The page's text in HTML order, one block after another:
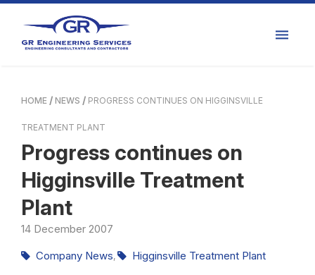
HOME NEWS PROGRESS CONTINUES ON HIGGINSVILLE
TREATMENT PLANT
Progress continues on
Higginsville Treatment
Plant
14 December 2007
Company News, Higginsville Treatment Plant